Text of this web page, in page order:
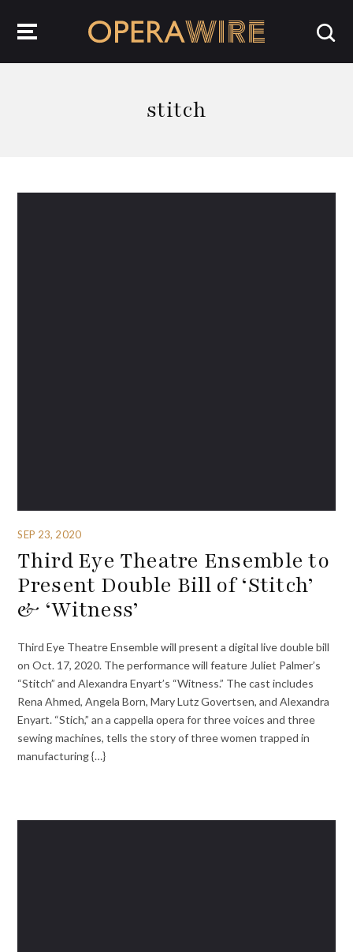
stitch
SEP 23, 2020
Third Eye Theatre Ensemble to
Present Double Bill of ‘Stitch’
& ‘Witness’
Third Eye Theatre Ensemble will present a digital live double bill
on Oct. 17, 2020. The performance will feature Juliet Palmer’s
“Stitch” and Alexandra Enyart’s “Witness.” The cast includes
Rena Ahmed, Angela Born, Mary Lutz Govertsen, and Alexandra
Enyart. “Stich,” an a cappella opera for three voices and three
sewing machines, tells the story of three women trapped in
manufacturing {…}